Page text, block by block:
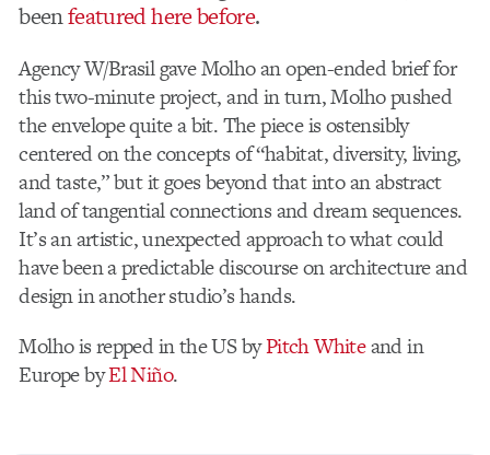
beenfeatured here before.
Agency W/Brasil gave Molho an open-ended brief for
this two-minute project, and in turn, Molho pushed
the envelope quite a bit. The piece is ostensibly
centered on the concepts of “habitat, diversity, living,
and taste,” but it goes beyond that into an abstract
land of tangential connections and dream sequences.
It’s an artistic, unexpected approach to what could
have been a predictable discourse on architecture and
design in another studio’s hands.
Molho is repped in the US byPitch Whiteand in
Europe byEl Niño.